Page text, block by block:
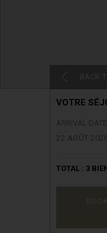
VOTRE
22 AOÛT
TOTAL : 3